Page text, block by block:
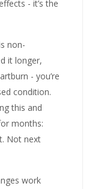
- it’s the
non-
it longer,
- you’re
condition.
this and
months:
Not next
work